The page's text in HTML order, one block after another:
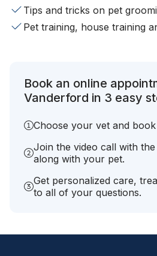
Tips and tricks on pet
Pet training, house training
Book an online
Vanderford in 3 easy
Choose your vet and
Join the video call with
along with your pet.
Get personalized care,
to all of your questions.